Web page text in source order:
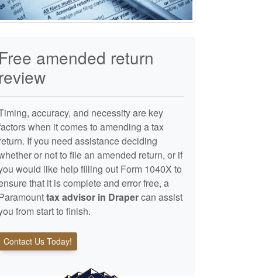
amended return
accuracy, and necessity are key
when it comes to amending a tax
If you need assistance deciding
or not to file an amended return, or if
would like help filling out Form 1040X to
that it is complete and error free, a
tax advisor in Drapercan assist
from start to finish.
Contact Us Today!